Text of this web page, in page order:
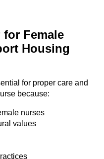
for Female
Housing
for proper care and
because:
nurses
values